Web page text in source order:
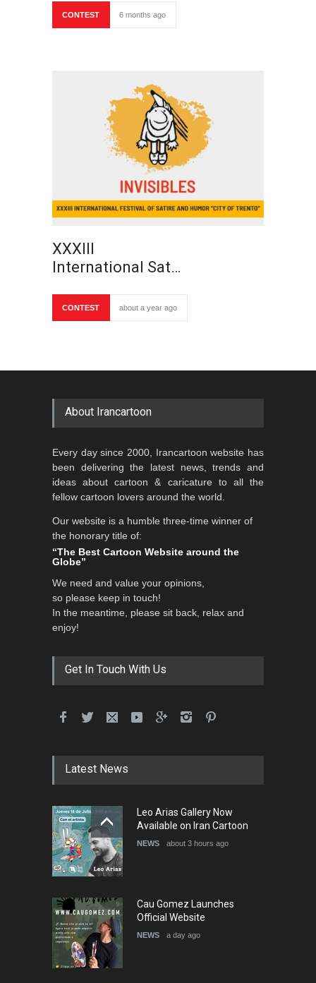
CONTEST 6 months ago
XXXIII
International Sat…
CONTEST about a year ago
About Irancartoon
Every day since 2000, Irancartoon website has
been delivering the latest news, trends and
ideas about cartoon & caricature to all the
fellow cartoon lovers around the world.
Our website is a humble three-time winner of
the honorary title of:
“The Best Cartoon Website around the
Globe”
We need and value your opinions,
so please keep in touch!
In the meantime, please sit back, relax and
enjoy!
Get In Touch With Us
Latest News
Leo Arias Gallery Now
Available on Iran Cartoon
NEWS about 3 hours ago
Cau Gomez Launches
Official Website
NEWS a day ago